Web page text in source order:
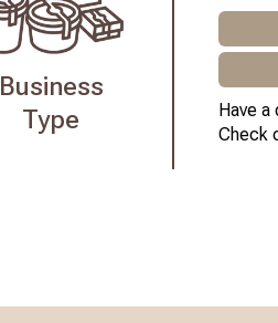
Business
Type
Have
Check